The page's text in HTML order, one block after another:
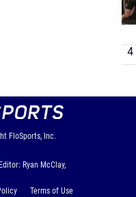
4
FloSports, Inc.
Ryan McClay,
Terms of Use